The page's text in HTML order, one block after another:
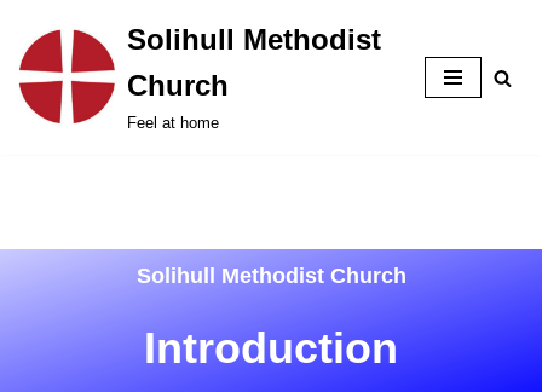
Skip
to
content
Solihull Methodist
Church
Feel at home
Solihull Methodist Church
Introduction